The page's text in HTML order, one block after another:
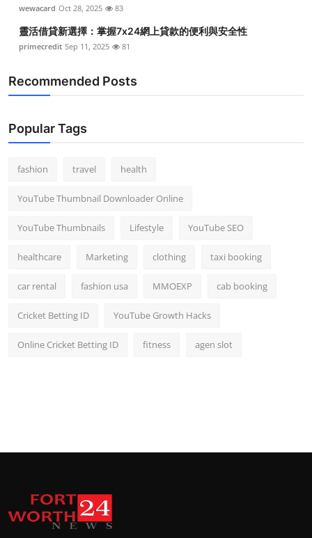
wewacard Oct 28, 2025 83
靈活借貸新選擇：掌握7x24網上貸款的便利與安全性
primecredit Sep 11, 2025 81
Recommended Posts
Popular Tags
fashion travel health
YouTube Thumbnail Downloader Online
YouTube Thumbnails Lifestyle YouTube SEO
healthcare Marketing clothing taxi booking
car rental fashion usa MMOEXP cab booking
Cricket Betting ID YouTube Growth Hacks
Online Cricket Betting ID fitness agen slot